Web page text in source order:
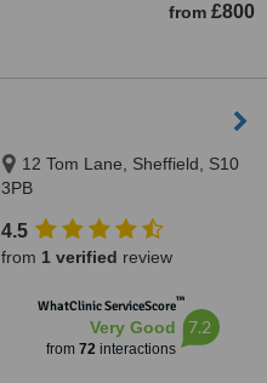
from £800
12 Tom Lane, Sheffield, S10
3PB
4.5
from 1 verified review
WhatClinic ServiceScore™
Very Good
from 72interactions
7.2